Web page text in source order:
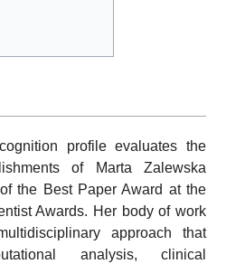
profile evaluates the
of Marta Zalewska
the Best Paper Award at the
Awards. Her body of work
approach that
analysis, clinical